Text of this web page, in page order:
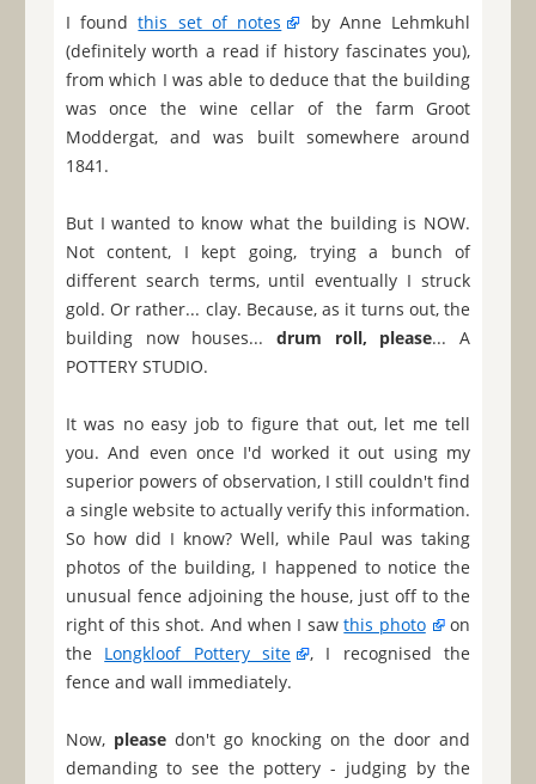
I foundthis set of notes
by Anne Lehmkuhl
(definitely worth a read if history fascinates you),
from which I was able to deduce that the building
was once the wine cellar of the farm Groot
Moddergat, and was built somewhere around
1841.
But I wanted to know what the building is NOW.
Not content, I kept going, trying a bunch of
different search terms, until eventually I struck
gold. Or rather... clay. Because, as it turns out, the
building now houses... drum roll, please... A
POTTERY STUDIO.
It was no easy job to figure that out, let me tell
you. And even once I'd worked it out using my
superior powers of observation, I still couldn't find
a single website to actually verify this information.
So how did I know? Well, while Paul was taking
photos of the building, I happened to notice the
unusual fence adjoining the house, just off to the
right of this shot. And when I sawthis photo
on
the Longkloof Pottery site
, I recognised the
fence and wall immediately.
Now, pleasedon't go knocking on the door and
demanding to see the pottery - judging by the